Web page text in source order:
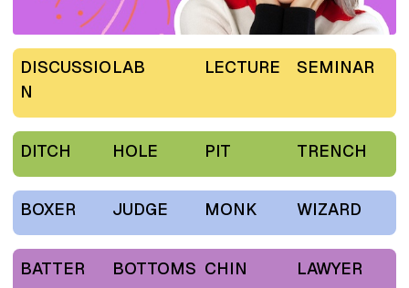
DISCUSSIO
N
LAB LECTURE SEMINAR
DITCH HOLE PIT TRENCH
BOXER JUDGE MONK WIZARD
BATTER BOTTOMS CHIN LAWYER